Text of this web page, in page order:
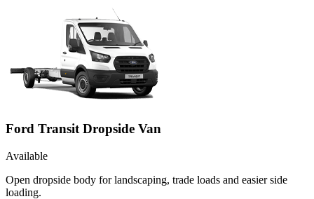
Ford Transit Dropside Van
Available
Open dropside body for landscaping, trade loads and easier side
loading.